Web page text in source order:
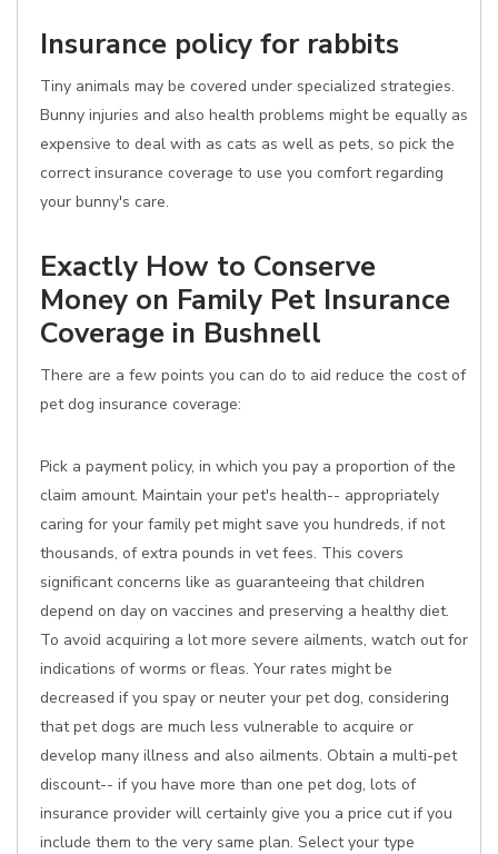
Insurance policy for rabbits
Tiny animals may be covered under specialized strategies.
Bunny injuries and also health problems might be equally as
expensive to deal with as cats as well as pets, so pick the
correct insurance coverage to use you comfort regarding
your bunny's care.
Exactly How to Conserve
Money on Family Pet Insurance
Coverage in Bushnell
There are a few points you can do to aid reduce the cost of
pet dog insurance coverage:
Pick a payment policy, in which you pay a proportion of the
claim amount. Maintain your pet's health-- appropriately
caring for your family pet might save you hundreds, if not
thousands, of extra pounds in vet fees. This covers
significant concerns like as guaranteeing that children
depend on day on vaccines and preserving a healthy diet.
To avoid acquiring a lot more severe ailments, watch out for
indications of worms or fleas. Your rates might be
decreased if you spay or neuter your pet dog, considering
that pet dogs are much less vulnerable to acquire or
develop many illness and also ailments. Obtain a multi-pet
discount-- if you have more than one pet dog, lots of
insurance provider will certainly give you a price cut if you
include them to the very same plan. Select your type